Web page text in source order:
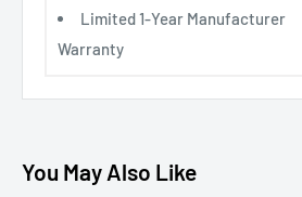
Limited 1-Year Manufacturer
Warranty
You May Also Like